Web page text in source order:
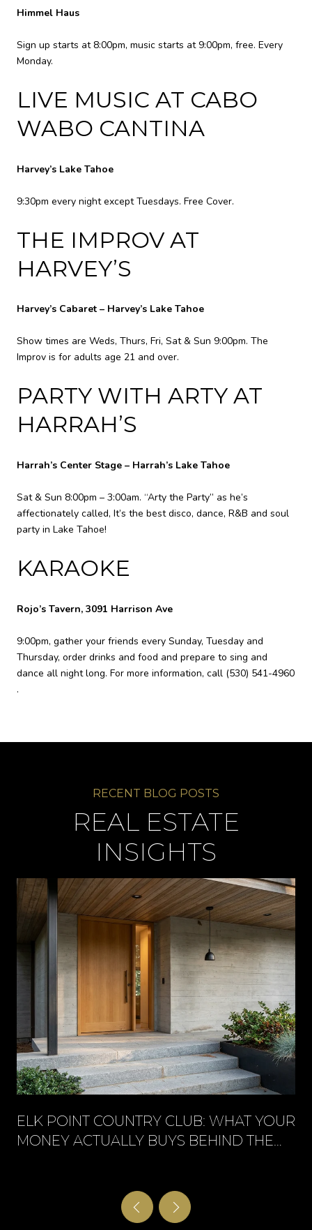
Himmel Haus
Sign up starts at 8:00pm, music starts at 9:00pm, free. Every
Monday.
LIVE MUSIC AT CABO
WABO CANTINA
Harvey’s Lake Tahoe
9:30pm every night except Tuesdays. Free Cover.
THE IMPROV AT
HARVEY’S
Harvey’s Cabaret – Harvey’s Lake Tahoe
Show times are Weds, Thurs, Fri, Sat & Sun 9:00pm. The
Improv is for adults age 21 and over.
PARTY WITH ARTY AT
HARRAH’S
Harrah’s Center Stage – Harrah’s Lake Tahoe
Sat & Sun 8:00pm – 3:00am. “Arty the Party” as he’s
affectionately called, It’s the best disco, dance, R&B and soul
party in Lake Tahoe!
KARAOKE
Rojo’s Tavern, 3091 Harrison Ave
9:00pm, gather your friends every Sunday, Tuesday and
Thursday, order drinks and food and prepare to sing and
dance all night long. For more information, call (530) 541-4960
.
REAL ESTATE
INSIGHTS
ELK POINT COUNTRY CLUB: WHAT YOUR
MONEY ACTUALLY BUYS BEHIND THE